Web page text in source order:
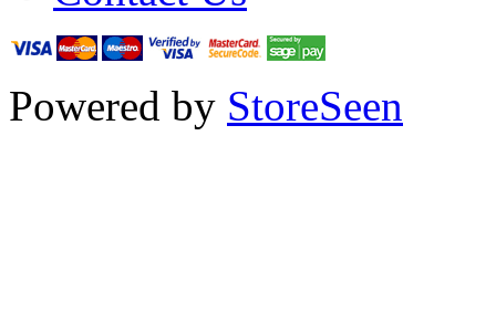
Powered by StoreSeen